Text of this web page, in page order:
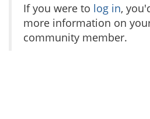
If you were to log in,
more information on
community member.